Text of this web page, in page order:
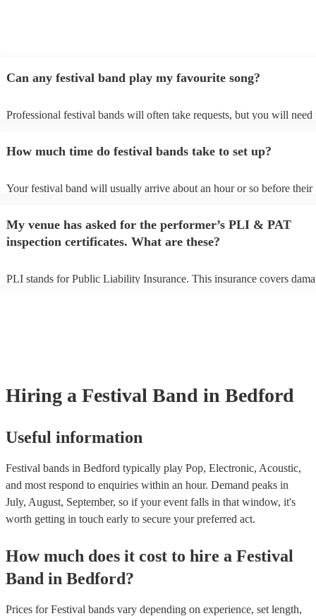
Can any festival band play my favourite song?
Professional festival bands will often take requests, but you will need
can view the festival band's song list on their Encore profile.
How much time do festival bands take to set up?
Your festival band will usually arrive about an hour or so before their
to their arrival.
My venue has asked for the performer’s PLI & PAT
inspection certificates. What are these?
PLI stands for Public Liability Insurance. This insurance covers
Hiring a Festival Band in Bedford
Useful information
Festival bands in Bedford typically play Pop, Electronic, Acoustic,
and most respond to enquiries within an hour. Demand peaks in
July, August, September, so if your event falls in that window, it's
worth getting in touch early to secure your preferred act.
How much does it cost to hire a Festival
Band in Bedford?
Prices forFestival bands vary depending on experience, set length,